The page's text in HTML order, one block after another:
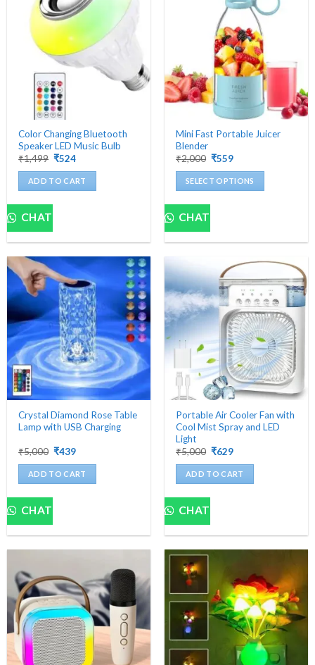
Color Changing Bluetooth
Speaker LED Music Bulb
₹1,499 Original
was:
₹1,499.
₹524Current
is:
₹524.
ADD TO CART
CHAT
Mini Fast Portable Juicer
Blender
₹2,000 Original
was:
₹2,000.
₹559Current
is:
₹559.
SELECT OPTIONS
product
multiple
The
options
may
be
chosen
on
product
page
CHAT
Crystal Diamond Rose Table
Lamp with USB Charging
₹5,000 Original
was:
₹5,000.
₹439Current
is:
₹439.
ADD TO CART
CHAT
Portable Air Cooler Fan with
Cool Mist Spray and LED
Light
₹5,000 Original
was:
₹5,000.
₹629Current
is:
₹629.
ADD TO CART
CHAT